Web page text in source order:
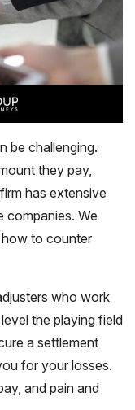
be challenging.
they pay,
has extensive
companies. We
how to counter
who work
the playing field
a settlement
for your losses.
and pain and